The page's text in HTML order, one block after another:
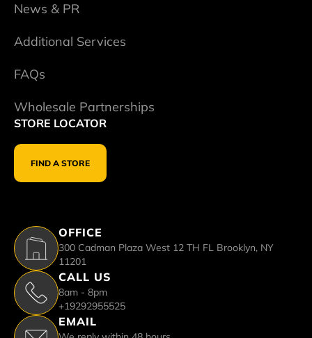
News & PR
Additional Services
FAQs
Wholesale Partnerships
STORE LOCATOR
FIND A STORE
OFFICE
300 Cadman Plaza West 12 TH FL Brooklyn, NY
11201
CALL US
8am - 8pm
+19292955525
EMAIL